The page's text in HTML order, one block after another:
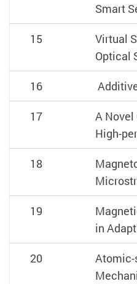
Smart
15
Virtual
Optical
16
17
A
High-
18
19
in
20